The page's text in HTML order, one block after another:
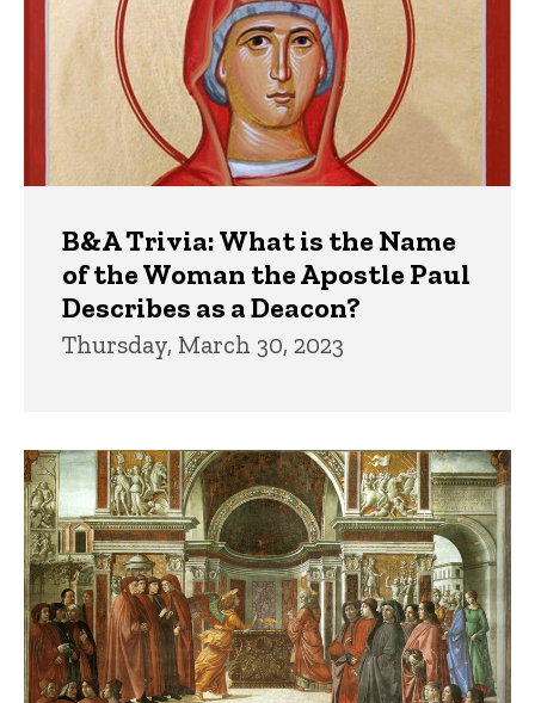
B&A Trivia: What is the Name
of the Woman the Apostle Paul
Describes as a Deacon?
Thursday, March 30, 2023